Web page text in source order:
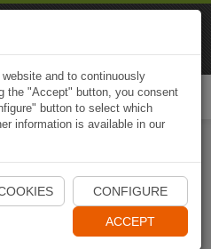
Naviki App
and to continuously
the "Accept" button, you consent
button to select which
information is available in our
CONFIGURE
ACCEPT